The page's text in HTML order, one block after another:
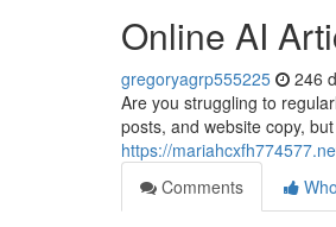
Online AI
gregoryagrp555225 246
Are you struggling to
posts, and website copy,
https://
Comments